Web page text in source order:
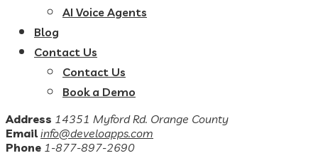
AI Voice Agents
Blog
Contact Us
Contact Us
Book a Demo
Address 14351 Myford Rd. Orange County
Email info@develoapps.com
Phone 1-877-897-2690